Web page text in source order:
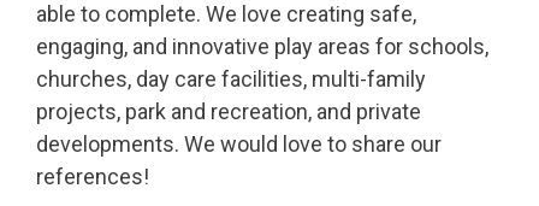
able to complete. We love creating safe,
engaging, and innovative play areas for schools,
churches, day care facilities, multi-family
projects, park and recreation, and private
developments. We would love to share our
references!